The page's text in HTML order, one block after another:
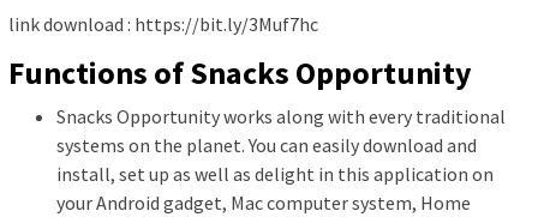
link download : https://bit.ly/3Muf7hc
Functions of Snacks Opportunity
Snacks Opportunity works along with every traditional
systems on the planet. You can easily download and
install, set up as well as delight in this application on
your Android gadget, Mac computer system, Home